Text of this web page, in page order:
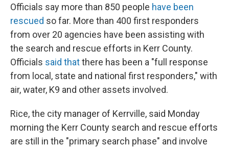
Officials say more than 850 people have been
rescued so far. More than 400 first responders
from over 20 agencies have been assisting with
the search and rescue efforts in Kerr County.
Officials said thatthere has been a "full response
from local, state and national first responders," with
air, water, K9 and other assets involved.
Rice, the city manager of Kerrville, said Monday
morning the Kerr County search and rescue efforts
are still in the "primary search phase" and involve